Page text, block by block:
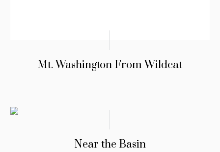
Mt. Washington From Wildcat
Near the Basin